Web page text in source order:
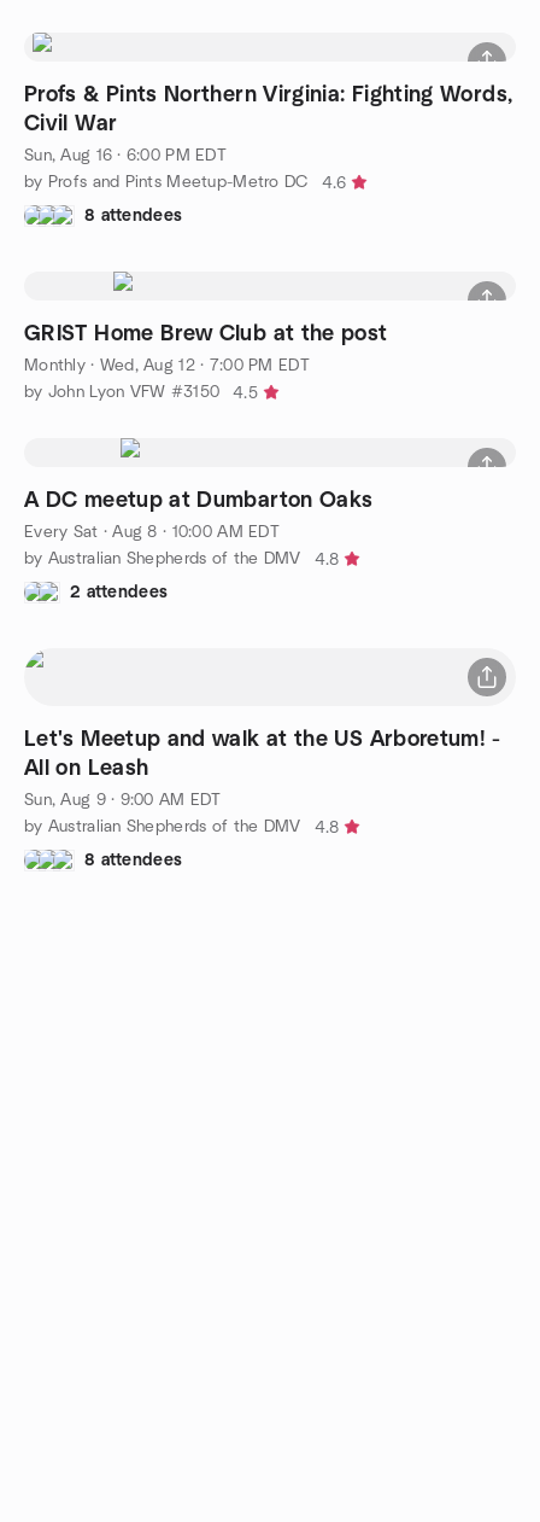
Profs & Pints Northern Virginia: Fighting Words,
Civil War
Sun, Aug 16 · 6:00 PM EDT
by Profs and Pints Meetup-Metro DC
4.6
8 attendees
GRIST Home Brew Club at the post
Monthly· Wed, Aug 12 · 7:00 PM EDT
by John Lyon VFW #3150
4.5
A DC meetup at Dumbarton Oaks
Every Sat ·Aug 8 · 10:00 AM EDT
by Australian Shepherds of the DMV
4.8
2 attendees
Let's Meetup and walk at the US Arboretum! -
All on Leash
Sun, Aug 9 · 9:00 AM EDT
by Australian Shepherds of the DMV
4.8
8 attendees